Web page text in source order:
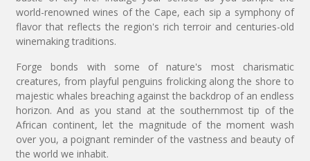
world-renowned wines of the Cape, each sip a symphony of
flavor that reflects the region's rich terroir and centuries-old
winemaking traditions.
Forge bonds with some of nature's most charismatic
creatures, from playful penguins frolicking along the shore to
majestic whales breaching against the backdrop of an endless
horizon. And as you stand at the southernmost tip of the
African continent, let the magnitude of the moment wash
over you, a poignant reminder of the vastness and beauty of
the world we inhabit.